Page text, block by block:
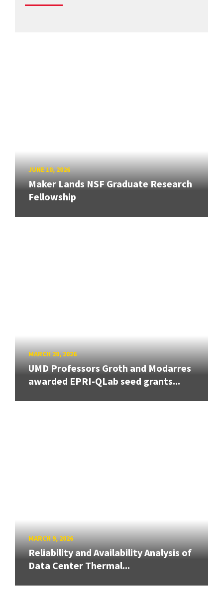
JUNE 10, 2026
Maker Lands NSF Graduate Research
Fellowship
MARCH 20, 2026
UMD Professors Groth and Modarres
awarded EPRI-QLab seed grants...
MARCH 9, 2026
Reliability and Availability Analysis of
Data Center Thermal...